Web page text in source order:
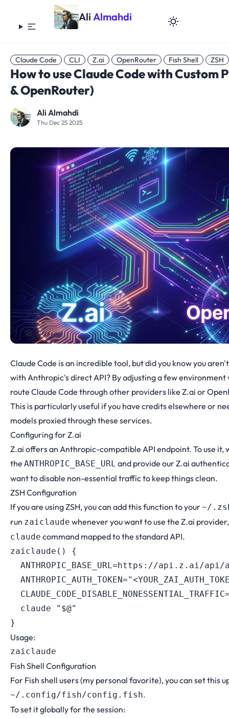
Ali Almahdi
Claude Code CLI Z.ai OpenRouter Fish Shell ZSH
How to use Claude Code with Custom
& OpenRouter)
Ali Almahdi
Thu Dec 25 2025
Claude Code is an incredible tool, but did you know you
with Anthropic's direct API? By adjusting a few environment
route Claude Code through other providers like Z.ai or
This is particularly useful if you have credits elsewhere or
models proxied through these services.
Configuring for Z.ai
Z.ai offers an Anthropic-compatible API endpoint. To use it,
the ANTHROPIC_BASE_URL and provide our Z.ai
want to disable non-essential traffic to keep things clean.
ZSH Configuration
If you are using ZSH, you can add this function to your~/
run zaiclaude whenever you want to use the Z.ai
claude command mapped to the standard API.
zaiclaude ( )
{
ANTHROPIC_BASE_URL= https://api.z.ai/api/
ANTHROPIC_AUTH_TOKEN=
CLAUDE_CODE_DISABLE_NONESSENTIAL_TRAFFIC
  claude
" $@"
}
Usage:
Fish Shell Configuration
For Fish shell users (my personal favorite), you can set this
~/.config/fish/config.fish.
To set it globally for the session: